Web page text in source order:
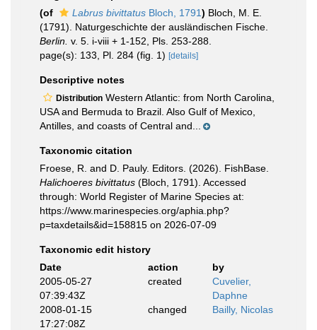
(of
Labrus bivittatus Bloch, 1791) Bloch, M. E.
(1791). Naturgeschichte der ausländischen Fische.
Berlin. v. 5. i-viii + 1-152, Pls. 253-288.
page(s): 133, Pl. 284 (fig. 1) [details]
Descriptive notes
Distribution Western Atlantic: from North Carolina,
USA and Bermuda to Brazil. Also Gulf of Mexico,
Antilles, and coasts of Central and...
Taxonomic citation
Froese, R. and D. Pauly. Editors. (2026). FishBase.
Halichoeres bivittatus (Bloch, 1791). Accessed
through: World Register of Marine Species at:
https://www.marinespecies.org/aphia.php?
p=taxdetails&id=158815 on 2026-07-09
Taxonomic edit history
Date
action
by
2005-05-27
07:39:43Z
created
Cuvelier,
Daphne
2008-01-15
17:27:08Z
changed Bailly, Nicolas